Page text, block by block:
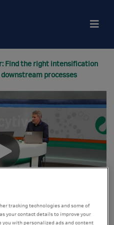
Find the right intensification
processes
tracking technologies and some of
your contact details to improve your
you with personalized ads and content